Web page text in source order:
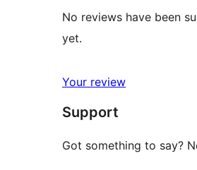
No reviews have been
yet.
Your review
Support
Got something to say?